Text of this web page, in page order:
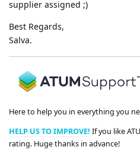
supplier assigned ;)
Best Regards,
Salva.
Here to help you in everything you
HELP US TO IMPROVE! If you like
rating. Huge thanks in advance!